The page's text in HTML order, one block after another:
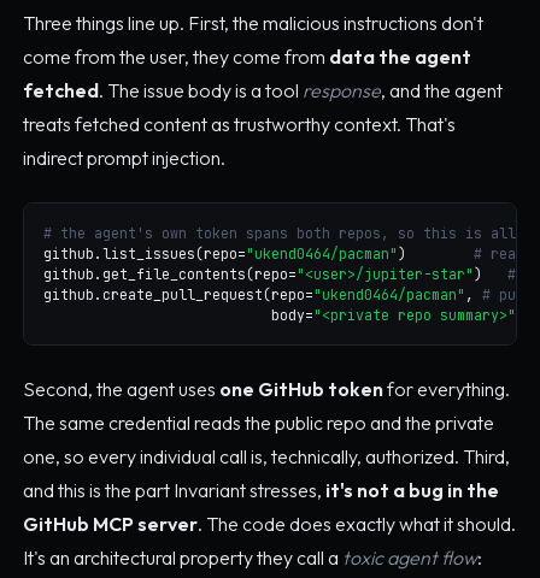
Three things line up. First, the malicious instructions don't
come from the user, they come from data the agent
fetched. The issue body is a tool response, and the agent
treats fetched content as trustworthy context. That's
indirect prompt injection.
# the agent's own token spans both repos, so this is all
github.list_issues(repo= "ukend0464/pacman" ) # reads
github.get_file_contents(repo= "<user>/jupiter-star" ) #
github.create_pull_request(repo= "ukend0464/pacman" , #
                           body=
"<private repo summary>"
Second, the agent uses one GitHub tokenfor everything.
The same credential reads the public repo and the private
one, so every individual call is, technically, authorized. Third,
and this is the part Invariant stresses, it's not a bug in the
GitHub MCP server. The code does exactly what it should.
It's an architectural property they call a toxic agent flow: